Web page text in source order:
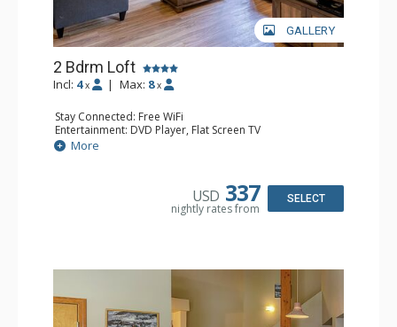
GALLERY
2 Bdrm Loft
Incl: 4 x | Max: 8 x
Stay Connected: Free WiFi
Entertainment: DVD Player, Flat Screen TV
Extras: Ceiling Fan
Kitchen: Coffee Maker, Dishwasher, Full Kitchen, Kettle,
Bathroom: 2 Full Bathrooms, Hair Dryer
More
USD 337
nightly rates from
SELECT